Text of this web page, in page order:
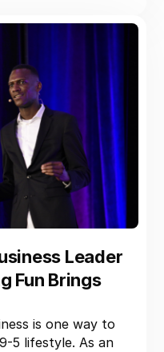
Leader
Fun Brings
is one way to
5 lifestyle. As an